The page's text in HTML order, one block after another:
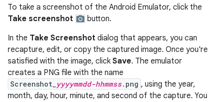
To take a screenshot of the Android Emulator, click the
Take screenshot
button.
In the Take Screenshot dialog that appears, you can
recapture, edit, or copy the captured image. Once you're
satisfied with the image, click Save. The emulator
creates a PNG file with the name
Screenshot_ yyyymmdd-hhmmss.png , using the year,
month, day, hour, minute, and second of the capture. You